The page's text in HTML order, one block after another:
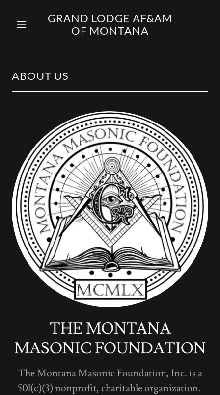
GRAND LODGE AF&AM
OF MONTANA
ABOUT US
THE MONTANA
MASONIC FOUNDATION
The Montana Masonic Foundation, Inc. is a
50l(c)(3) nonprofit, charitable organization.